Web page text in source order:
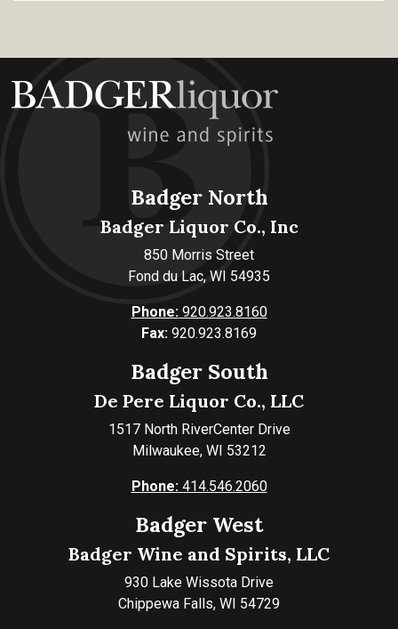
Badger North
Badger Liquor Co., Inc
850 Morris Street
Fond du Lac, WI 54935
Phone:920.923.8160
Fax: 920.923.8169
Badger South
De Pere Liquor Co., LLC
1517 North RiverCenter Drive
Milwaukee, WI 53212
Phone:414.546.2060
Badger West
Badger Wine and Spirits, LLC
930 Lake Wissota Drive
Chippewa Falls, WI 54729